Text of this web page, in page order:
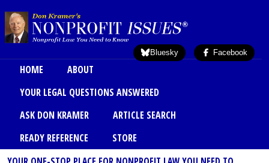
Bluesky Facebook
Main menu
HOME
ABOUT
YOUR LEGAL QUESTIONS ANSWERED
ASK DON KRAMER
ARTICLE SEARCH
READY REFERENCE
STORE